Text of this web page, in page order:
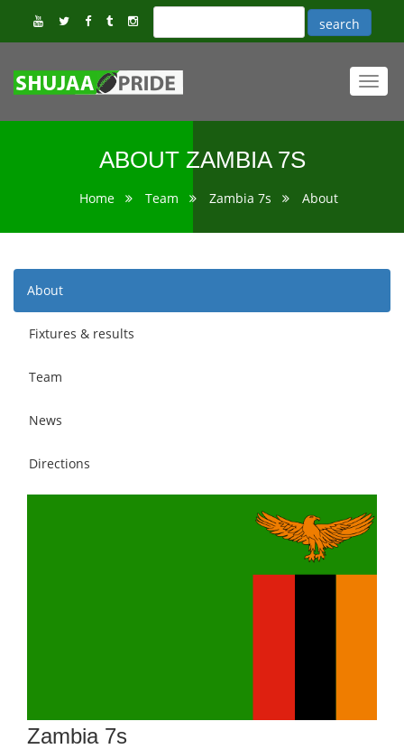
ABOUT ZAMBIA 7S
Home Team Zambia 7s About
About
Fixtures & results
Team
News
Directions
Zambia 7s